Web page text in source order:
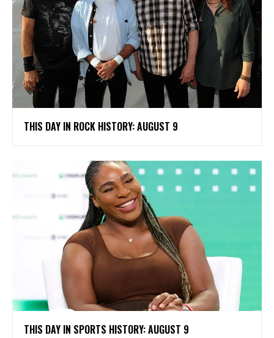
THIS DAY IN ROCK HISTORY: AUGUST 9
THIS DAY IN SPORTS HISTORY: AUGUST 9